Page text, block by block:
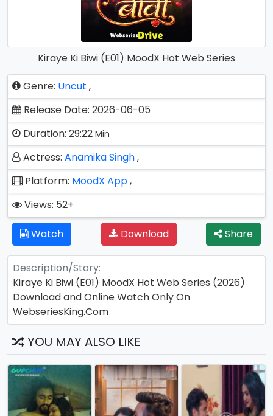
Kiraye Ki Biwi (E01) MoodX Hot Web Series
Genre: Uncut ,
Release Date: 2026-06-05
Duration: 29:22 Min
Actress: Anamika Singh,
Platform: MoodX App,
Views: 52+
Watch Download Share
Description/Story:
Kiraye Ki Biwi (E01) MoodX Hot Web Series (2026)
Download and Online Watch Only On
WebseriesKing.Com
YOU MAY ALSO LIKE